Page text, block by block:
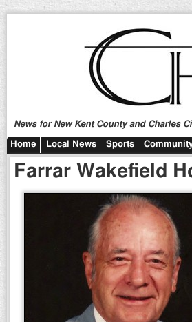
News for New Kent County and Charles
Home Local News Sports
Farrar Wakefield